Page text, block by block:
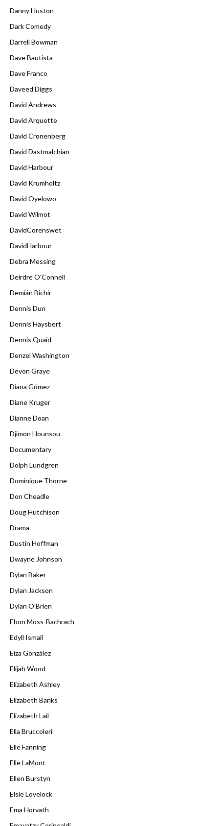
Danny Huston
Dark Comedy
Darrell Bowman
Dave Bautista
Dave Franco
Daveed Diggs
David Andrews
David Arquette
David Cronenberg
David Dastmalchian
David Harbour
David Krumholtz
David Oyelowo
David Wilmot
DavidCorenswet
DavidHarbour
Debra Messing
Deirdre O'Connell
Demián Bichir
Dennis Dun
Dennis Haysbert
Dennis Quaid
Denzel Washington
Devon Graye
Diana Gómez
Diane Kruger
Dianne Doan
Djimon Hounsou
Documentary
Dolph Lundgren
Dominique Thorne
Don Cheadle
Doug Hutchison
Drama
Dustin Hoffman
Dwayne Johnson
Dylan Baker
Dylan Jackson
Dylan O'Brien
Ebon Moss-Bachrach
Edyll Ismail
Eiza González
Elijah Wood
Elizabeth Ashley
Elizabeth Banks
Elizabeth Lail
Ella Bruccoleri
Elle Fanning
Elle LaMont
Ellen Burstyn
Elsie Lovelock
Ema Horvath